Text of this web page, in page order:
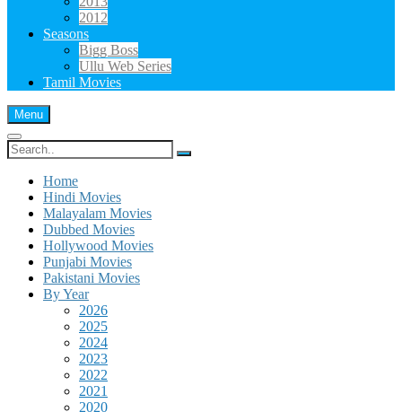
2012
Seasons
Bigg Boss
Ullu Web Series
Tamil Movies
Menu
Search
for:
Home
Hindi Movies
Malayalam Movies
Dubbed Movies
Hollywood Movies
Punjabi Movies
Pakistani Movies
By Year
2026
2025
2024
2023
2022
2021
2020